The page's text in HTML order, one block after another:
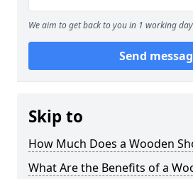
We aim to get back to you in 1 working
Send
Skip to
How Much Does a Wooden
What Are the Benefits of a